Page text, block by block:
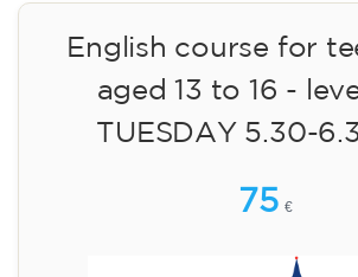
18:30
✔️ Until 31 July 2026: free